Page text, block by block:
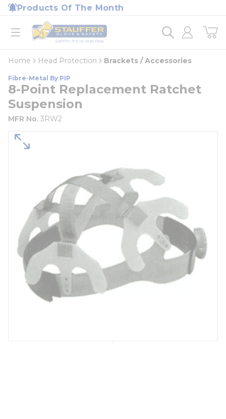
Skip to main content
Products Of The Month
open menu
Home
loading content
Home Head Protection Brackets / Accessories
Fibre-Metal By PIP
8-Point Replacement Ratchet
Suspension
MFR No. 3RW2